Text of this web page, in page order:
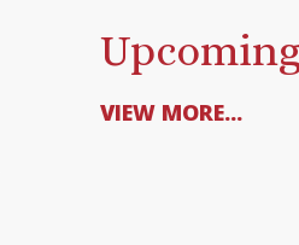
VIEW MORE...